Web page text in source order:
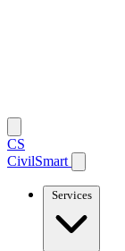
CS
CivilSmart
Services